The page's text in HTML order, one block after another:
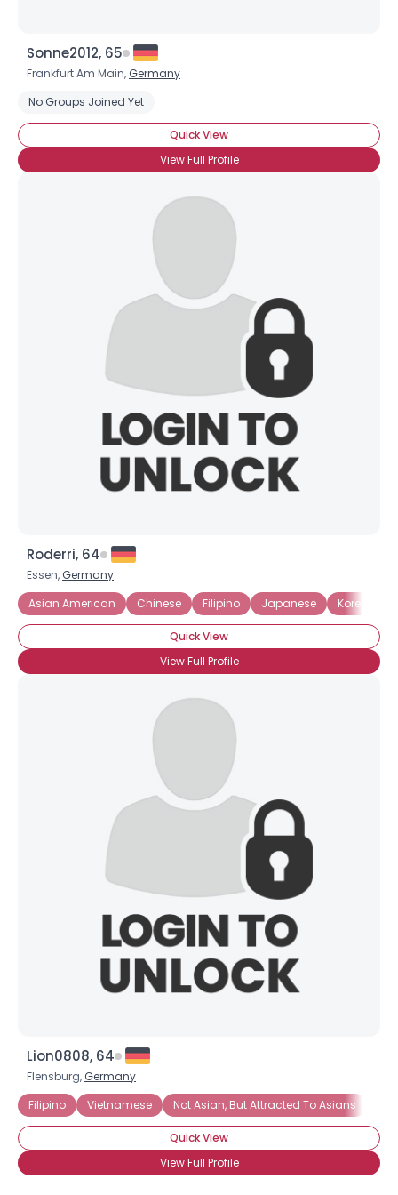
Sonne2012, 65
Frankfurt Am Main, Germany
No Groups Joined Yet
Quick View
View Full Profile
Roderri, 64
Essen, Germany
Asian American
Chinese Filipino Japanese Korean
Quick View
View Full Profile
Lion0808, 64
Flensburg, Germany
Filipino
Vietnamese Not Asian, But Attracted To Asians
Quick View
View Full Profile